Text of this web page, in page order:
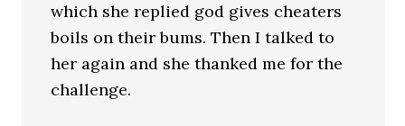
which she replied god gives cheaters
boils on their bums. Then I talked to
her again and she thanked me for the
challenge.